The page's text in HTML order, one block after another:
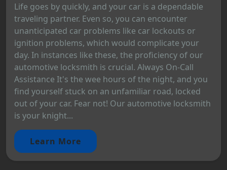
Life goes by quickly, and your car is a dependable
traveling partner. Even so, you can encounter
unanticipated car problems like car lockouts or
ignition problems, which would complicate your
day. In instances like these, the proficiency of our
automotive locksmith is crucial. Always On-Call
Assistance It's the wee hours of the night, and you
find yourself stuck on an unfamiliar road, locked
out of your car. Fear not! Our automotive locksmith
is your knight...
Learn More